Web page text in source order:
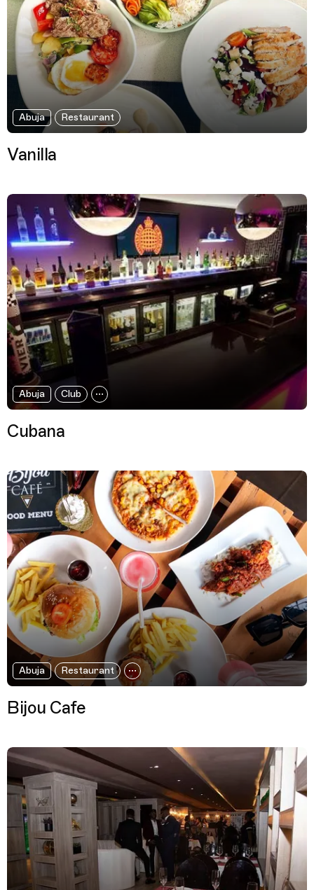
Abuja Restaurant
Vanilla
Abuja Club
Cubana
Abuja Restaurant
Bijou Cafe